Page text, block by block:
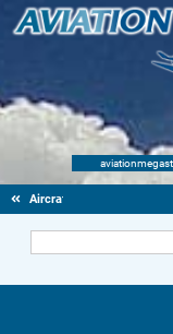
Aircraft Scale Models